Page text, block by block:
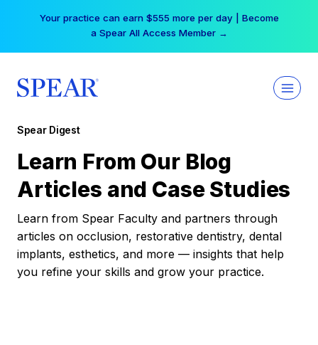
Your practice can earn $555 more per day | Become
a Spear All Access Member →
Spear Digest
Learn From Our Blog
Articles and Case Studies
Learn from Spear Faculty and partners through
articles on occlusion, restorative dentistry, dental
implants, esthetics, and more — insights that help
you refine your skills and grow your practice.